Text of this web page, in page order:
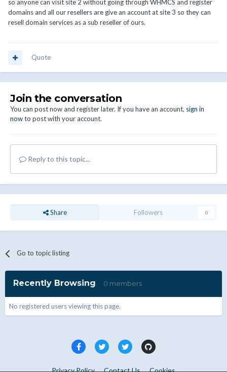
so anyone can visit site 2 without going through WHMCS and register
domains and all our resellers are give an account at site 3 so they can
resell domain services as a sub reseller of ours.
Quote
Join the conversation
You can post now and register later. If you have an account, sign in
nowto post with your account.
Reply to this topic...
Share Followers 0
Go to topic listing
Recently Browsing 0 members
No registered users viewing this page.